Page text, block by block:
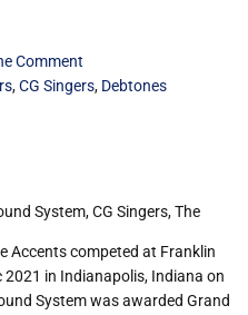
Comment
,CG Singers, Debtones
System, CG Singers, The
Accents competed at Franklin
2021 in Indianapolis, Indiana on
System was awarded Grand